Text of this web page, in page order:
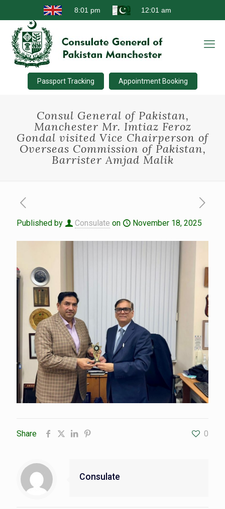
Passport Tracking Appointment Booking
Consul General of Pakistan,
Manchester Mr. Imtiaz Feroz
Gondal visited Vice Chairperson of
Overseas Commission of Pakistan,
Barrister Amjad Malik
Published by Consulate on November 18, 2025
Share 0
Consulate